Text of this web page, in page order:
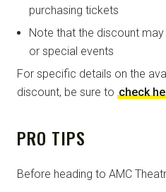
purchasing tickets
Note that the discount
or special events
For specific details on the
discount, be sure to check
PRO TIPS
Before heading to AMC